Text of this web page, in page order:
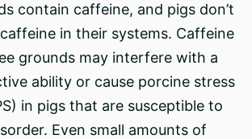
contain caffeine, and pigs don’t
in their systems. Caffeine
grounds may interfere with a
ability or cause porcine stress
in pigs that are susceptible to
Even small amounts of